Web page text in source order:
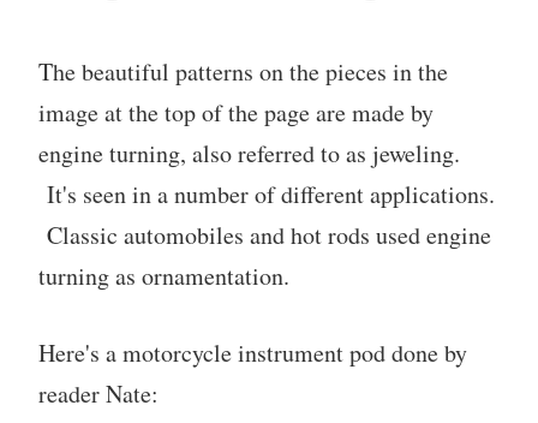
The beautiful patterns on the pieces in the
image at the top of the page are made by
engine turning, also referred to as jeweling.
It's seen in a number of different applications.
Classic automobiles and hot rods used engine
turning as ornamentation.
Here's a motorcycle instrument pod done by
reader Nate: